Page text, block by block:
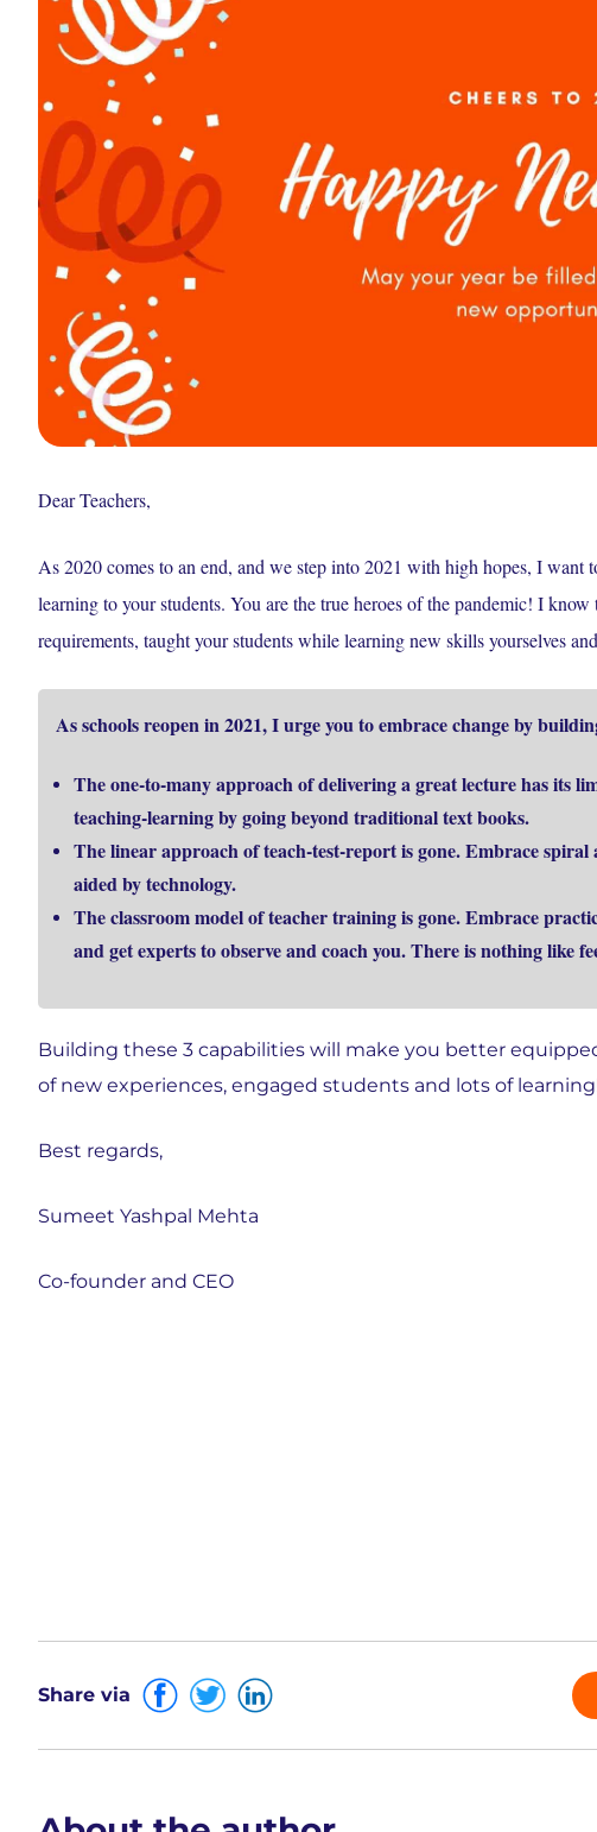
Dear Teachers,
As 2020 comes to an end, and we step into 2021 with high hopes, I
learning to your students. You are the true heroes of the pandemic! I
requirements, taught your students while learning new skills yourselves
As schools reopen in 2021, I urge you to embrace change by
The one-to-many approach of delivering a great lecture has its
teaching-learning by going beyond traditional text books.
The linear approach of teach-test-report is gone. Embrace
aided by technology.
The classroom model of teacher training is gone. Embrace
and get experts to observe and coach you. There is nothing like
Building these 3 capabilities will make you better
of new experiences, engaged students and lots of
Best regards,
Sumeet Yashpal Mehta
Co-founder and CEO
Share via